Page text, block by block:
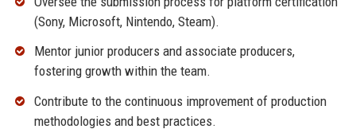
(Sony, Microsoft, Nintendo, Steam).
Mentor junior producers and associate producers,
fostering growth within the team.
Contribute to the continuous improvement of production
methodologies and best practices.